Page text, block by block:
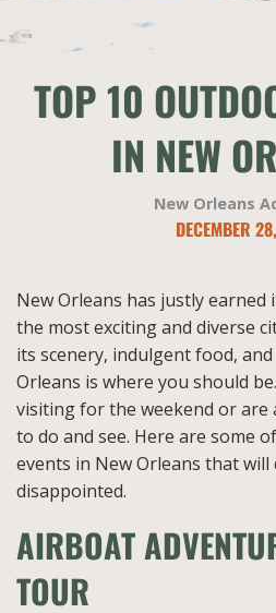
TOP 10
IN NEW
New Orleans
DECEMBER
New Orleans has justly
the most exciting and diverse
its scenery, indulgent food,
Orleans is where you should
visiting for the weekend or are
to do and see. Here are some
events in New Orleans that
disappointed.
AIRBOAT
TOUR